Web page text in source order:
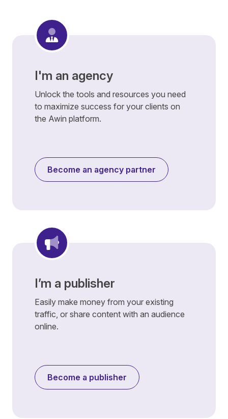
I'm an agency
Unlock the tools and resources you need
to maximize success for your clients on
the Awin platform.
Become an agency partner
I’m a publisher
Easily make money from your existing
traffic, or share content with an audience
online.
Become a publisher